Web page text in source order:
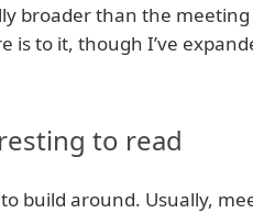
broader than the
is to it, though I’ve
to read
build around. Usually,